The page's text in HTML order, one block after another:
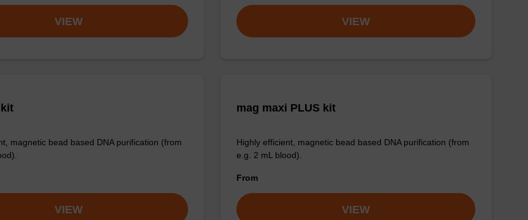
VIEW VIEW
magnetic bead based DNA purification (from
VIEW
mag maxi PLUS kit
Highly efficient, magnetic bead based DNA purification (from
e.g. 2 mL blood).
From
VIEW